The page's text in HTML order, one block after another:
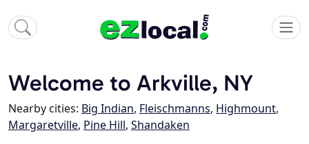
Welcome to Arkville, NY
Nearby cities: Big Indian, Fleischmanns, Highmount,
Margaretville, Pine Hill, Shandaken